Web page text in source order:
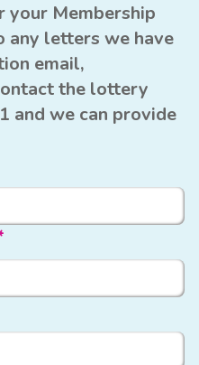
your Membership
any letters we have
email,
the lottery
and we can provide